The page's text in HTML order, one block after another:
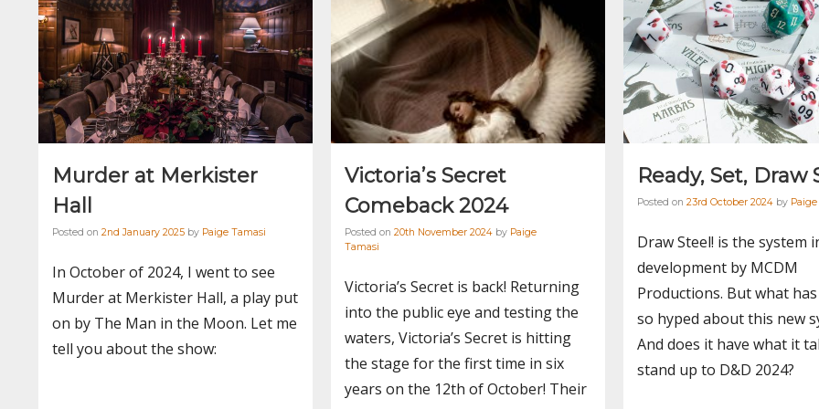
Murder at Merkister
Hall
Posted on 2nd January 2025 by Paige Tamasi
In October of 2024, I went to see
Murder at Merkister Hall, a play put
on by The Man in the Moon. Let me
tell you about the show:
Victoria’s Secret
Comeback 2024
Posted on 20th November 2024 by Paige
Tamasi
Victoria’s Secret is back! Returning
into the public eye and testing the
waters, Victoria’s Secret is hitting
the stage for the first time in six
years on the 12th of October! Their
Ready, Set, Draw
Posted on 23rd October 2024 by
Draw Steel! is the system
development by MCDM
Productions. But what
so hyped about this new
And does it have what it
stand up to D&D 2024?